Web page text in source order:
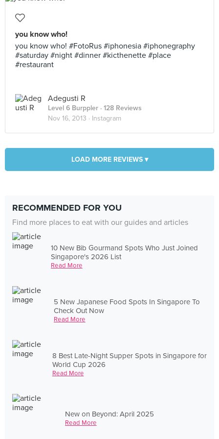
you know who!
you know who! #FotoRus #iphonesia #iphonegraphy
#saturday #night #dinner #kicthenette #place
#restaurant
Adegusti R
Level 6 Burppler · 128 Reviews
Nov 16, 2013 · Instagram
LOAD MORE REVIEWS ▾
RECOMMENDED FOR YOU
Find more places to eat with our guides and articles
10 New Bib Gourmand Spots Who Just Joined
Singapore's 2026 List
Read More
5 New Japanese Food Spots In Singapore To
Check Out Now
Read More
8 Best Late-Night Supper Spots in Singapore for
World Cup 2026
Read More
New on Beyond: April 2025
Read More